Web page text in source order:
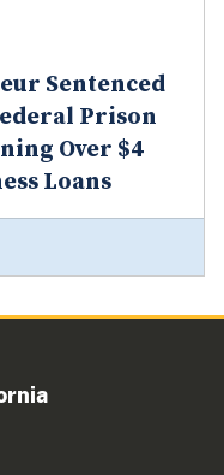
Sentenced
Prison
Over $4
Loans